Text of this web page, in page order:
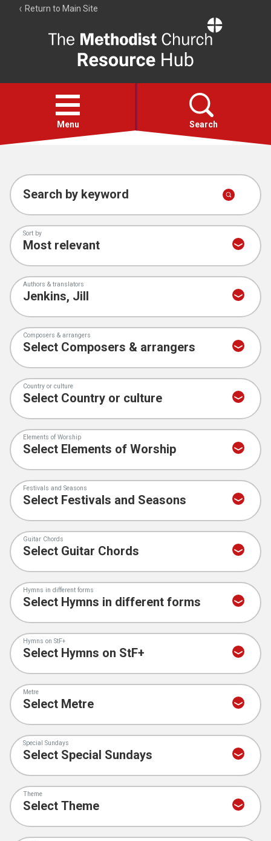
Return to Main Site
Resource
Hub
Open
menu
Menu Search
Account
Collections
Search by keyword
Sort by
Authors & translators
Composers & arrangers
Country or culture
Elements of Worship
Festivals and Seasons
Guitar Chords
Hymns in different forms
Hymns on StF+
Metre
Special Sundays
Theme